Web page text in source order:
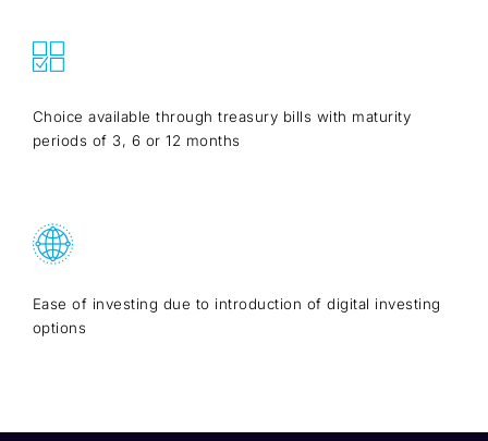
Choice available through treasury bills with maturity
periods of 3, 6 or 12 months
Ease of investing due to introduction of digital investing
options